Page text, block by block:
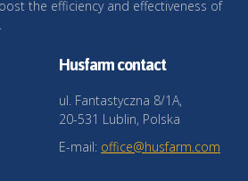
the efficiency and effectiveness of
Husfarm contact
ul. Fantastyczna 8/1A,
20-531 Lublin, Polska
E-mail: office@husfarm.com